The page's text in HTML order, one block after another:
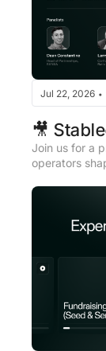
Jul 22, 2026 •
🎥
​Join us for a
operators